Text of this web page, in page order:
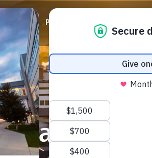
PRIORITIES
can do so